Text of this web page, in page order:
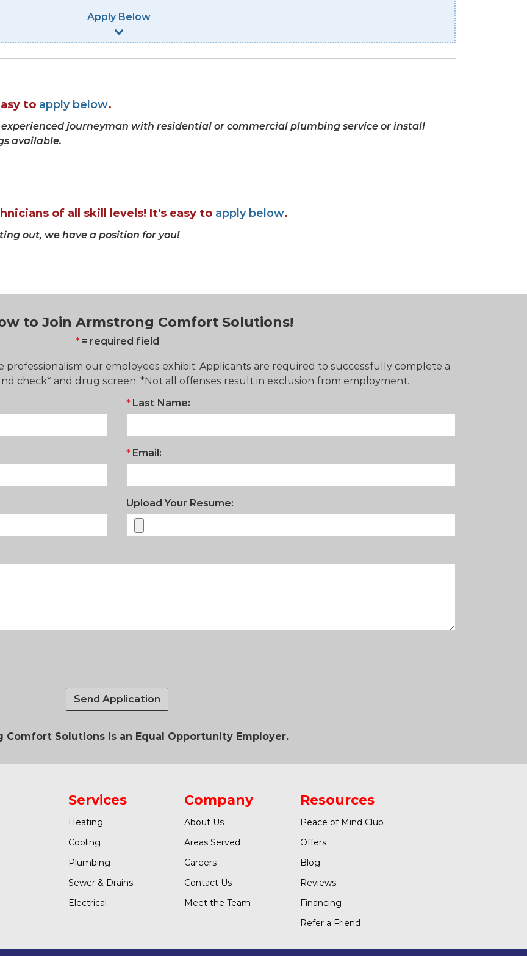
Apply Below
to apply below.
experienced journeyman with residential or commercial plumbing service or install
available.
of all skill levels! It's easy to apply below.
out, we have a position for you!
to Join Armstrong Comfort Solutions!
= required field
our employees exhibit. Applicants are required to successfully complete a
check* and drug screen. *Not all offenses result in exclusion from employment.
Last Name:
Email:
Upload Your Resume:
Send Application
Comfort Solutions is an Equal Opportunity Employer.
Services
Heating
Cooling
Plumbing
Sewer & Drains
Electrical
Company
About Us
Areas Served
Careers
Contact Us
Meet the Team
Resources
Peace of Mind Club
Offers
Blog
Reviews
Financing
Refer a Friend